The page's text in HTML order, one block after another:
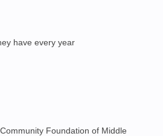
have every year
Foundation of Middle